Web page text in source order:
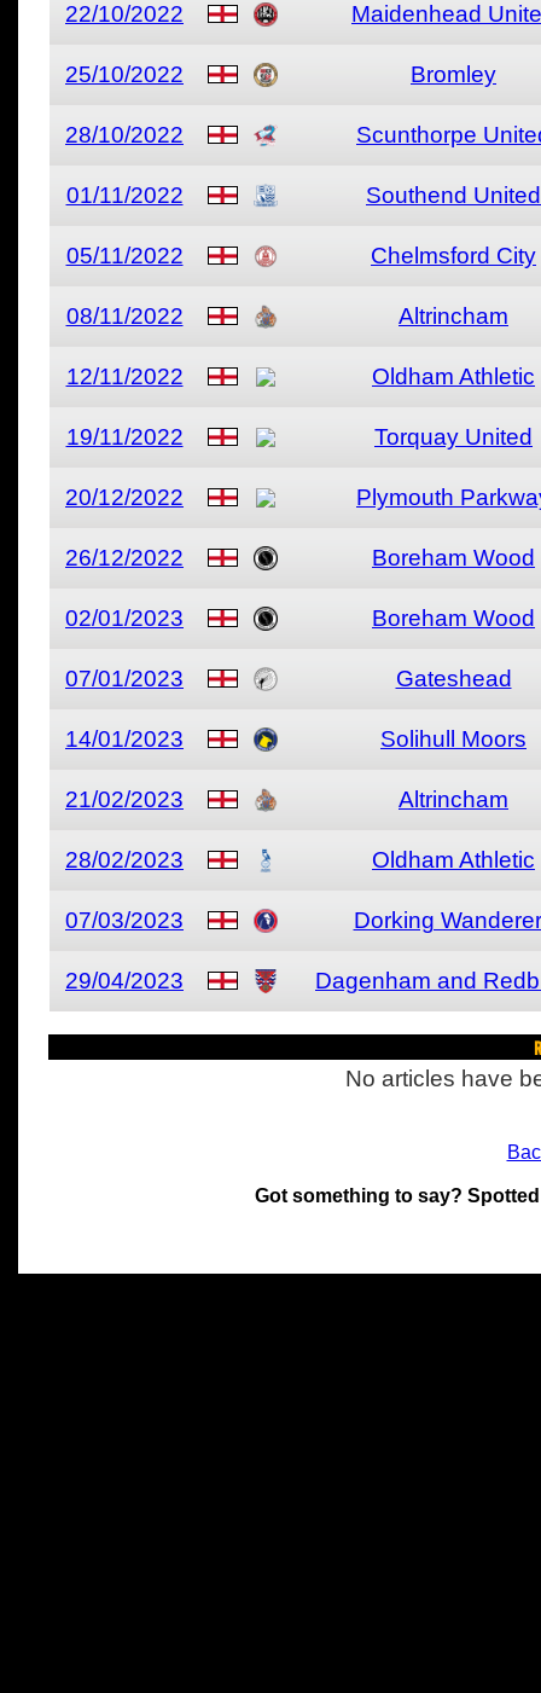
22/10/2022 Maidenhead
25/10/2022 Bromley
28/10/2022 Scunthorpe
01/11/2022 Southend United
05/11/2022 Chelmsford City
08/11/2022 Altrincham
12/11/2022 Oldham Athletic
19/11/2022 Torquay United
20/12/2022 Plymouth
26/12/2022 Boreham Wood
02/01/2023 Boreham Wood
07/01/2023 Gateshead
14/01/2023 Solihull Moors
21/02/2023 Altrincham
28/02/2023 Oldham Athletic
07/03/2023 Dorking
29/04/2023 Dagenham and
No articles have
Got something to say?